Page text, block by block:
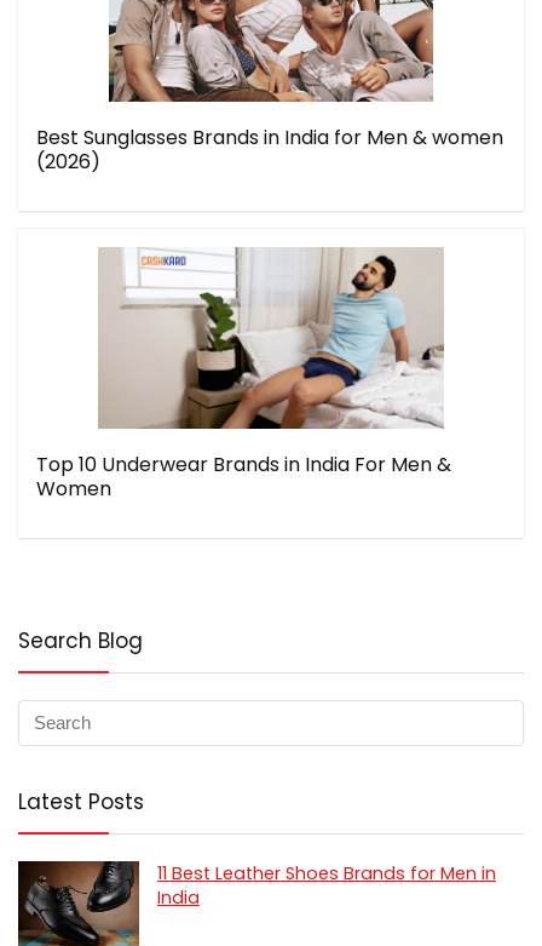
Best Sunglasses Brands in India for Men & women
(2026)
Top 10 Underwear Brands in India For Men &
Women
Search Blog
Latest Posts
11 Best Leather Shoes Brands for Men in
India